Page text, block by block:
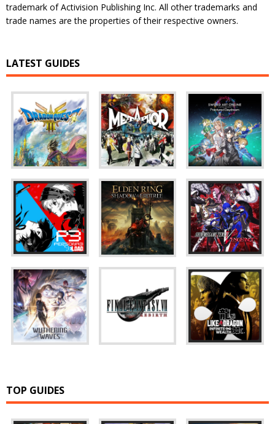
trademark of Activision Publishing Inc. All other trademarks and
trade names are the properties of their respective owners.
LATEST GUIDES
TOP GUIDES